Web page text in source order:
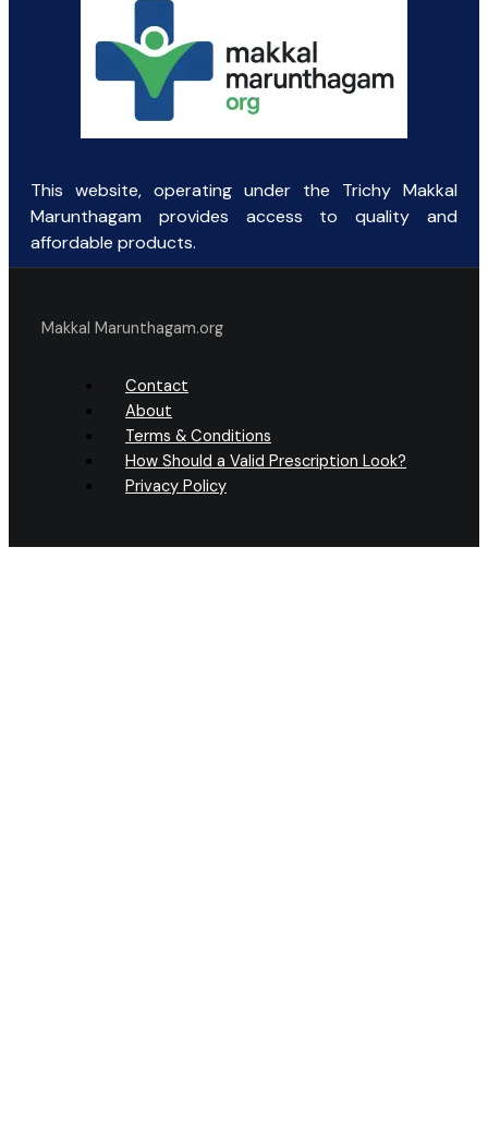
This website, operating under the Trichy Makkal
Marunthagam provides access to quality and
affordable products.
Makkal Marunthagam.org
Contact
About
Terms & Conditions
How Should a Valid Prescription Look?
Privacy Policy